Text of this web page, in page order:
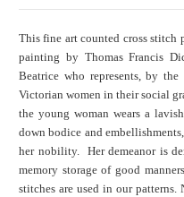
This fine art counted cross stitch
painting by Thomas Francis
Beatrice who represents, by
Victorian women in their social
the young woman wears a
down bodice and
her nobility. Her demeanor is
memory storage of good
stitches are used in our patterns.